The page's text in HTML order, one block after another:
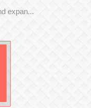
expan...